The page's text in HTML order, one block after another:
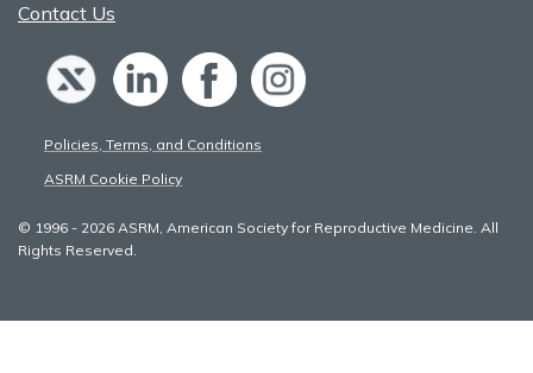
Contact Us
Policies, Terms, and Conditions
ASRM Cookie Policy
© 1996 - 2026 ASRM, American Society for Reproductive Medicine. All
Rights Reserved.